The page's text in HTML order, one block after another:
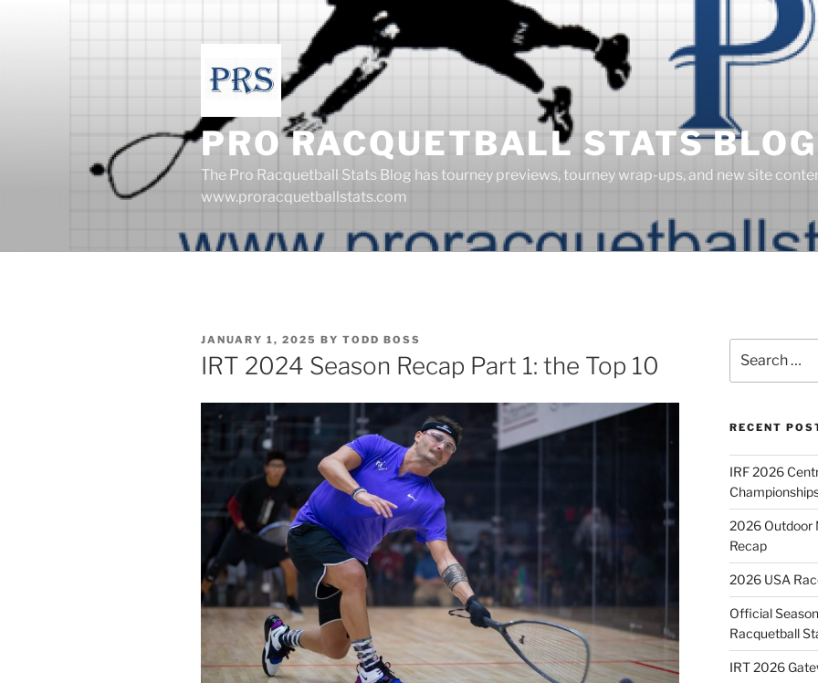
PRO RACQUETBALL STATS BLOG
The Pro Racquetball Stats Blog has tourney previews, tourney wrap-ups, and new site
www.proracquetballstats.com
POSTED
ON
JANUARY 1, 2025 BY TODD BOSS
IRT 2024 Season Recap Part 1: the Top 10
for:
RECENT
IRF 2026
2026 Outdoor
Recap
2026 USA
Official
Racquetball
IRT 2026